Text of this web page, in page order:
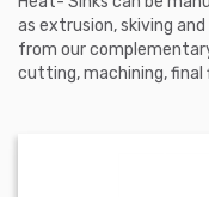
as extrusion, skiving
from our
cutting, machining, final